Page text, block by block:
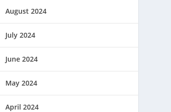
August 2024
July 2024
June 2024
May 2024
April 2024